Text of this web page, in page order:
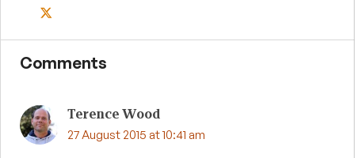
Comments
Terence Wood
27 August 2015 at 10:41 am